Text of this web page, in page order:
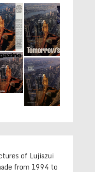
of Lujiazui
from 1994 to